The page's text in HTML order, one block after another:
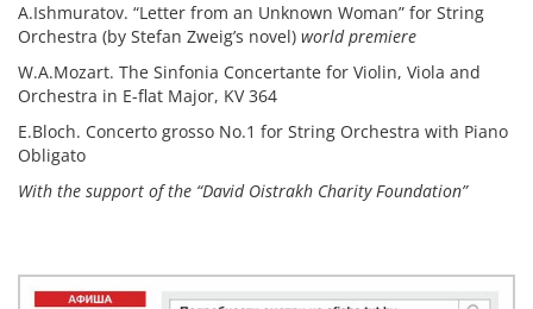
A.Ishmuratov. “Letter from an Unknown Woman” for String
Orchestra (by Stefan Zweig’s novel) world premiere
W.A.Mozart. The Sinfonia Concertante for Violin, Viola and
Orchestra in E-flat Major, KV 364
E.Bloch. Concerto grosso No.1 for String Orchestra with Piano
Obligato
With the support of the “David Oistrakh Charity Foundation”